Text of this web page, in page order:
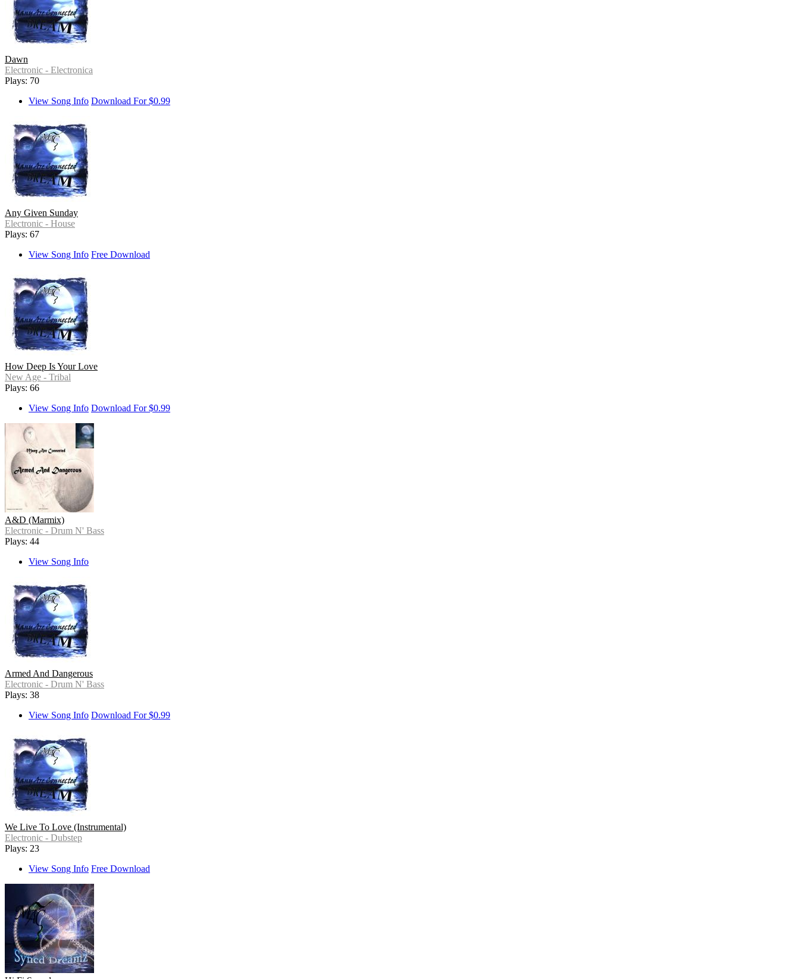
Dawn
Electronic - Electronica
Plays: 70
View Song Info Download For $0.99
Any Given Sunday
Electronic - House
Plays: 67
View Song Info Free Download
How Deep Is Your Love
New Age - Tribal
Plays: 66
View Song Info Download For $0.99
A&D (Marmix)
Electronic - Drum N' Bass
Plays: 44
View Song Info
Armed And Dangerous
Electronic - Drum N' Bass
Plays: 38
View Song Info Download For $0.99
We Live To Love (Instrumental)
Electronic - Dubstep
Plays: 23
View Song Info Free Download